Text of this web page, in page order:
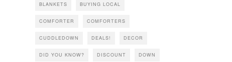
BLANKETS BUYING LOCAL
COMFORTER COMFORTERS
CUDDLEDOWN DEALS! DECOR
DID YOU KNOW? DISCOUNT DOWN